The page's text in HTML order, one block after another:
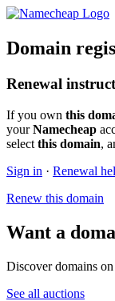
Domain
Renewal
If you own this
yourNamecheap
select this domain,
Sign in · Renewal
Renew this domain
Want a
Discover domains
See all auctions